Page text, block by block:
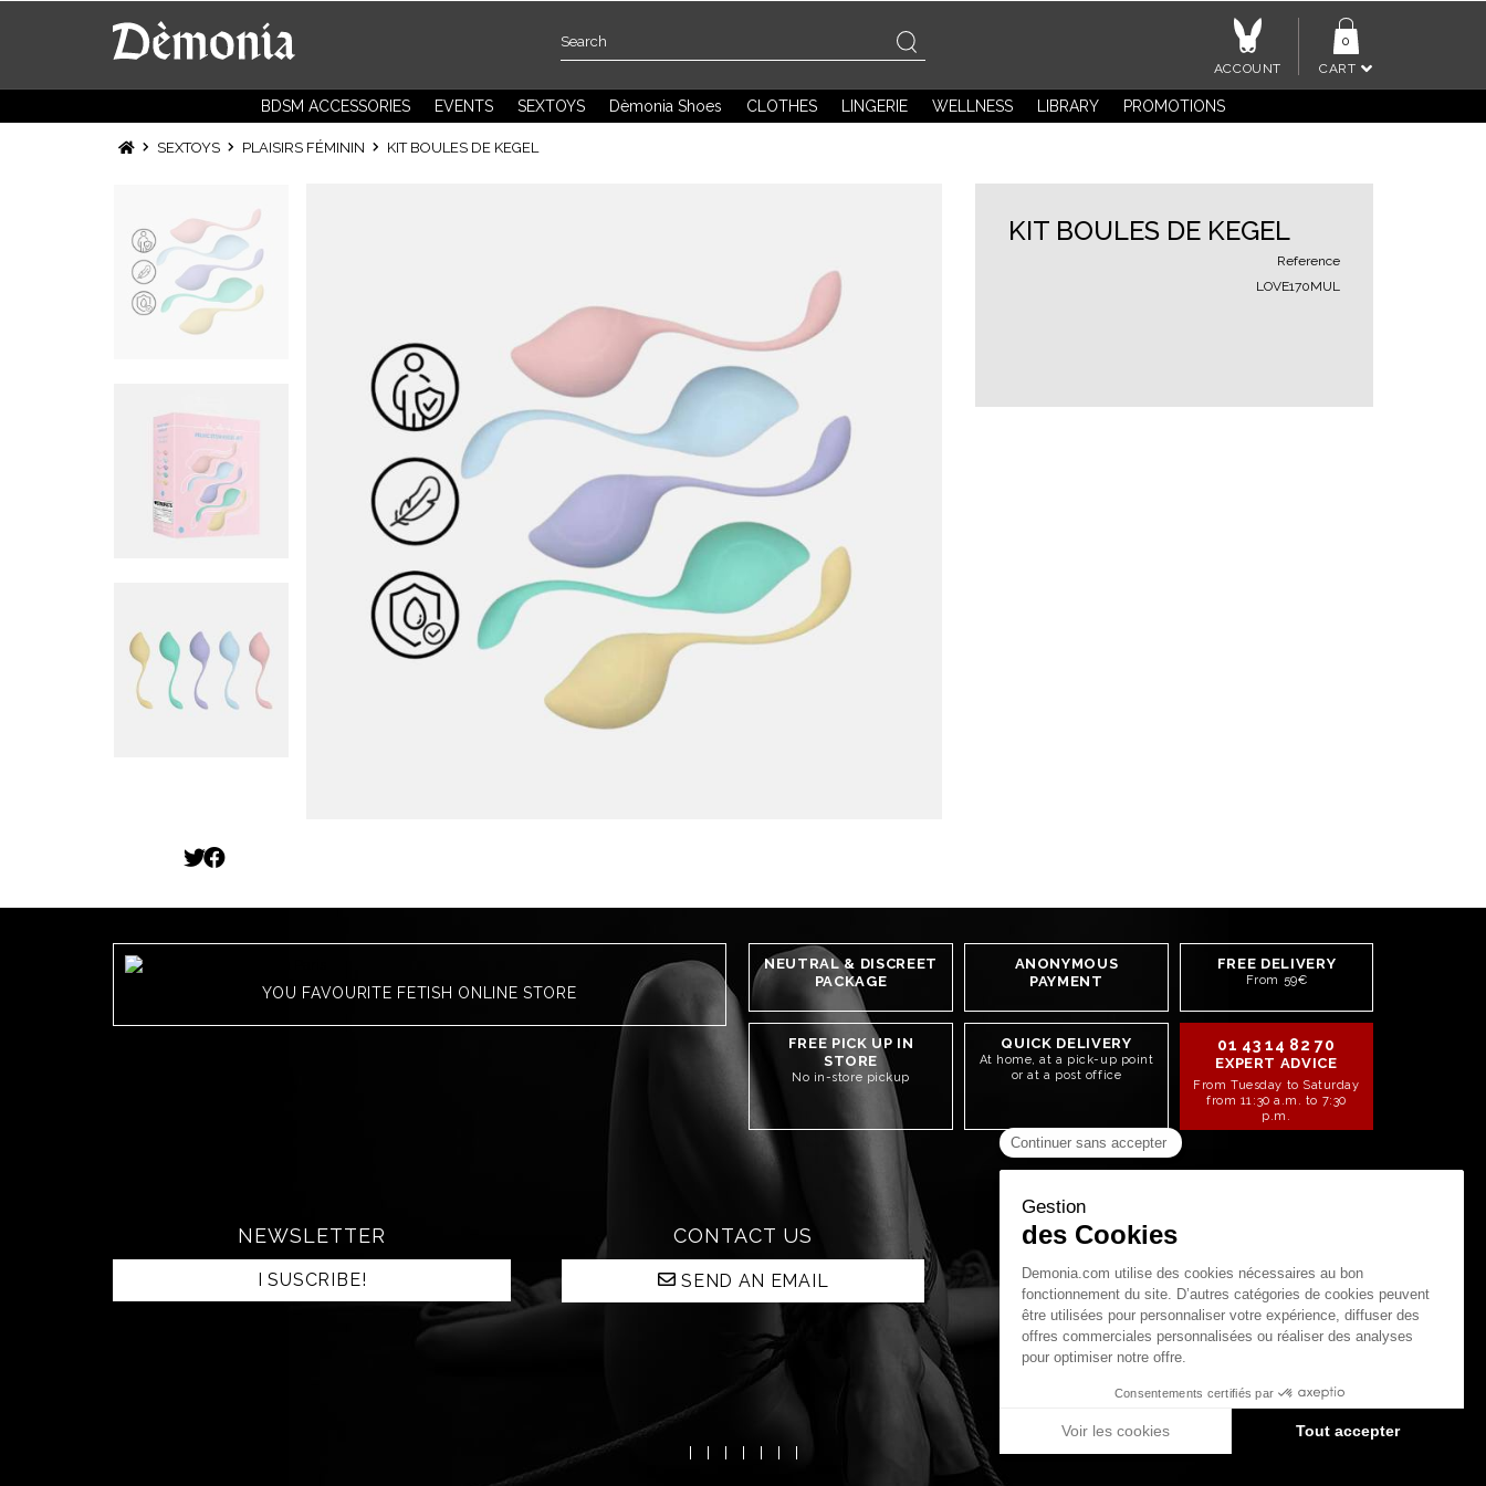
CART
0
ACCOUNT
BDSM ACCESSORIES EVENTS SEXTOYS Dèmonia Shoes CLOTHES LINGERIE WELLNESS LIBRARY PROMOTIONS
SEXTOYS PLAISIRS FÉMININ KIT BOULES DE KEGEL
KIT BOULES DE KEGEL
Reference
LOVE170MUL
YOU FAVOURITE FETISH ONLINE STORE
NEUTRAL & DISCREET
PACKAGE
ANONYMOUS
PAYMENT
FREE DELIVERY
From 59€
FREE PICK UP IN
STORE
No in-store pickup
QUICK DELIVERY
At home, at a pick-up point
or at a post office
01 43 14 82 70
EXPERT ADVICE
From Tuesday to Saturday
from 11:30 a.m. to 7:30
p.m.
NEWSLETTER
I SUSCRIBE!
CONTACT US
SEND AN EMAIL
STAY CONNECTED!